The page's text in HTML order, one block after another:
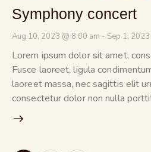
Symphony concert
Aug 10, 2023 @ 8:00 am - Sep 1,
Lorem ipsum dolor sit amet,
Fusce laoreet, ligula
laoreet massa, nec sagittis elit
consectetur dolor non nulla